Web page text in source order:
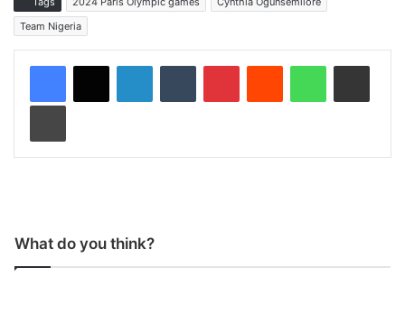
Team Nigeria
What do you think?